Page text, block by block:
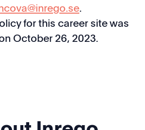
.
for this career site was
October 26, 2023.